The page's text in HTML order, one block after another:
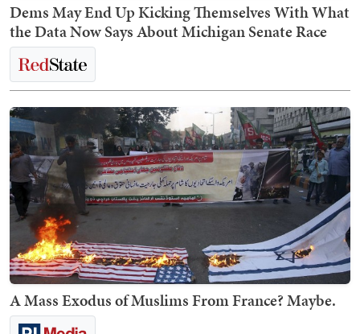
Dems May End Up Kicking Themselves With What
the Data Now Says About Michigan Senate Race
A Mass Exodus of Muslims From France? Maybe.